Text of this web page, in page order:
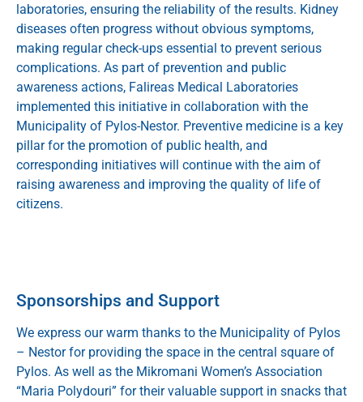
laboratories, ensuring the reliability of the results. Kidney
diseases often progress without obvious symptoms,
making regular check-ups essential to prevent serious
complications. As part of prevention and public
awareness actions, Falireas Medical Laboratories
implemented this initiative in collaboration with the
Municipality of Pylos-Nestor. Preventive medicine is a key
pillar for the promotion of public health, and
corresponding initiatives will continue with the aim of
raising awareness and improving the quality of life of
citizens.
Sponsorships and Support
We express our warm thanks to the Municipality of Pylos
– Nestorfor providing the space in the central square of
Pylos. As well as the Mikromani Women’s Association
“Maria Polydouri” for their valuable support in snacks that